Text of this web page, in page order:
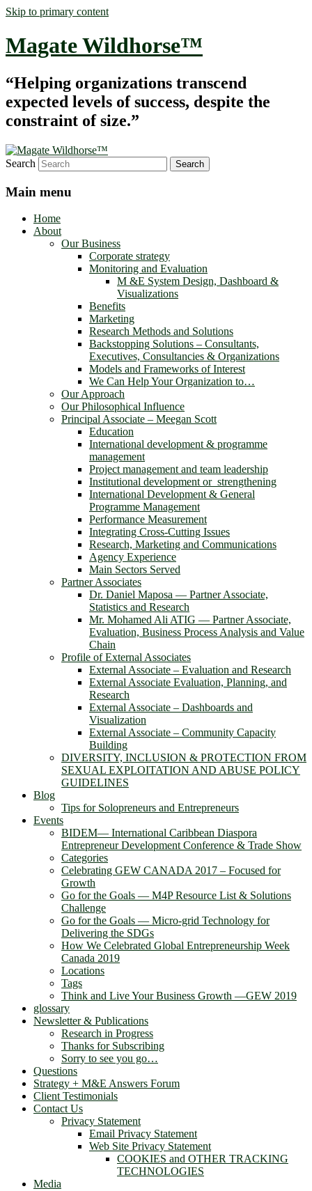
Skip to primary content
Magate Wildhorse™
“Helping organizations transcend
expected levels of success, despite the
constraint of size.”
Search
Main menu
Home
About
Our Business
Corporate strategy
Monitoring and Evaluation
M &E System Design, Dashboard &
Visualizations
Benefits
Marketing
Research Methods and Solutions
Backstopping Solutions – Consultants,
Executives, Consultancies & Organizations
Models and Frameworks of Interest
We Can Help Your Organization to…
Our Approach
Our Philosophical Influence
Principal Associate – Meegan Scott
Education
International development & programme
management
Project management and team leadership
Institutional development or strengthening
International Development & General
Programme Management
Performance Measurement
Integrating Cross-Cutting Issues
Research, Marketing and Communications
Agency Experience
Main Sectors Served
Partner Associates
Dr. Daniel Maposa ― Partner Associate,
Statistics and Research
Mr. Mohamed Ali ATIG ― Partner Associate,
Evaluation, Business Process Analysis and Value
Chain
Profile of External Associates
External Associate – Evaluation and Research
External Associate Evaluation, Planning, and
Research
External Associate – Dashboards and
Visualization
External Associate – Community Capacity
Building
DIVERSITY, INCLUSION & PROTECTION FROM
SEXUAL EXPLOITATION AND ABUSE POLICY
GUIDELINES
Blog
Tips for Solopreneurs and Entrepreneurs
Events
BIDEM― International Caribbean Diaspora
Entrepreneur Development Conference & Trade Show
Categories
Celebrating GEW CANADA 2017 – Focused for
Growth
Go for the Goals — M4P Resource List & Solutions
Challenge
Go for the Goals — Micro-grid Technology for
Delivering the SDGs
How We Celebrated Global Entrepreneurship Week
Canada 2019
Locations
Tags
Think and Live Your Business Growth —GEW 2019
glossary
Newsletter & Publications
Research in Progress
Thanks for Subscribing
Sorry to see you go…
Questions
Strategy + M&E Answers Forum
Client Testimonials
Contact Us
Privacy Statement
Email Privacy Statement
Web Site Privacy Statement
COOKIES and OTHER TRACKING
TECHNOLOGIES
Media